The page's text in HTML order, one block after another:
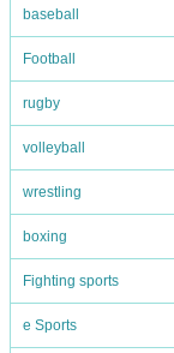
baseball
Football
rugby
volleyball
wrestling
boxing
Fighting sports
e Sports